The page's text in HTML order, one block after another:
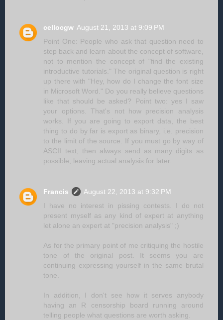
cellocgw August 21, 2013 at 9:09 PM
Point One: People who ask that question need to
step back and learn about the concept of software,
not to mention the concept of "find the existing
introductive tutorials." The original question is right
up there with "Hey, how do I change the font size
in Microsoft Word." Do you really believe questions
like that should be asked? Point two: yes I saw
your options. That's not how precision analysis
works. If you are going to export data, the best
thing to do by far is export as binary, i.e. precision
to the limit of the source. If you must go by way of
ASCII text, then always send as many digits as
possible; leaving actual analysis for later.
Francis
August 22, 2013 at 9:32 PM
I have no interest in pissing contests. I do not
present myself as any kind of expert at anything
let alone an expert at "precision analysis" ;)
As for the primary point of me critiquing the hostile
tone of the original post. It seems you are
continuing expressing yourself in the same brutal
tone.
In addition, I don't see how it serves anybody
having an R censorship board running around
telling people what questions are worth asking.